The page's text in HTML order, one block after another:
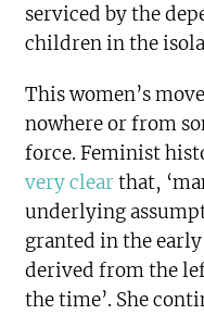
serviced by the
children in the
This women’s
nowhere or from
force. Feminist
very clearthat,
underlying
granted in the
derived from the
the time’. She